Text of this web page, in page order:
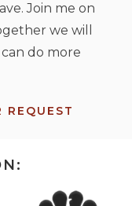
Join me on
we will
do more
REQUEST